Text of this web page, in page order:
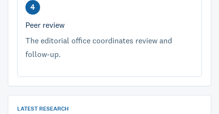
Peer review
The editorial office coordinates review and
follow-up.
LATEST RESEARCH